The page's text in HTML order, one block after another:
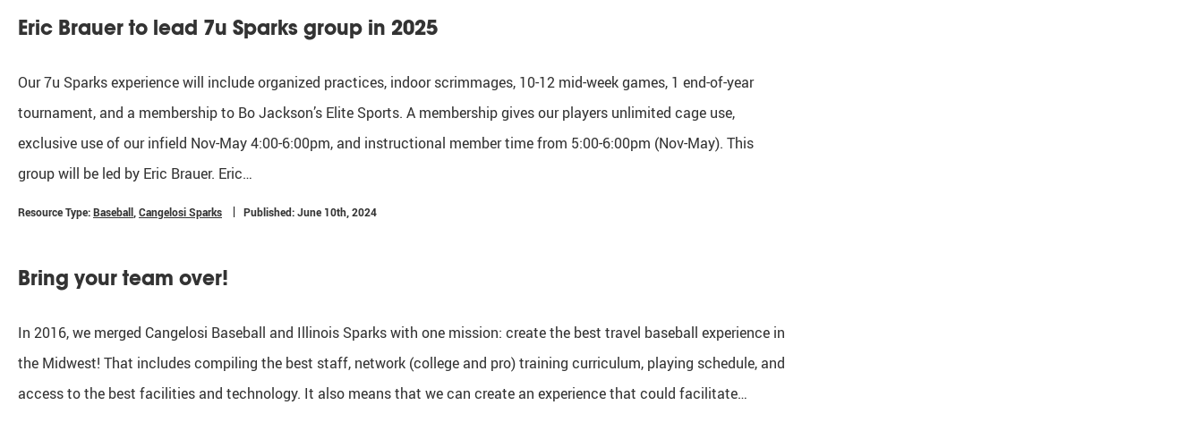
Eric Brauer to lead 7u Sparks group in 2025
Our 7u Sparks experience will include organized practices, indoor scrimmages, 10-12 mid-week games, 1 end-of-year
tournament, and a membership to Bo Jackson’s Elite Sports. A membership gives our players unlimited cage use,
exclusive use of our infield Nov-May 4:00-6:00pm, and instructional member time from 5:00-6:00pm (Nov-May). This
group will be led by Eric Brauer. Eric…
Resource Type:Baseball Cangelosi Sparks Published: June 10th, 2024
Bring your team over!
In 2016, we merged Cangelosi Baseball and Illinois Sparks with one mission: create the best travel baseball experience in
the Midwest! That includes compiling the best staff, network (college and pro) training curriculum, playing schedule, and
access to the best facilities and technology. It also means that we can create an experience that could facilitate…